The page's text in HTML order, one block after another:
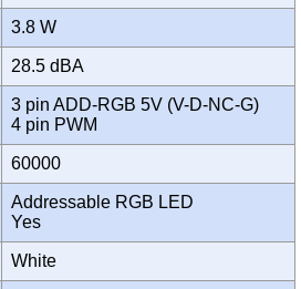
3.8 W
28.5 dBA
3 pin ADD-RGB 5V (V-D-NC-G)
4 pin PWM
60000
Addressable RGB LED
Yes
White